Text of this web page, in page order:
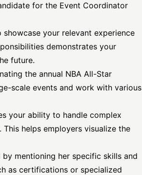
for the Event Coordinator
your relevant experience
demonstrates your
future.
the annual NBA All-Star
scale events and work with various
your ability to handle complex
helps employers visualize the
mentioning her specific skills and
as certifications or specialized